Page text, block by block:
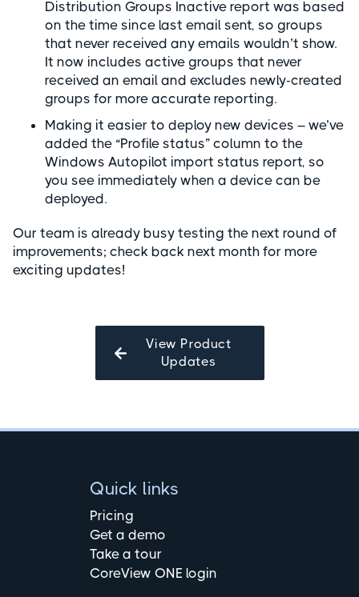
Distribution Groups Inactive report was based
on the time since last email sent, so groups
that never received any emails wouldn’t show.
It now includes active groups that never
received an email and excludes newly-created
groups for more accurate reporting.
Making it easier to deploy new devices – we’ve
added the “Profile status” column to the
Windows Autopilot import status report, so
you see immediately when a device can be
deployed.
Our team is already busy testing the next round of
improvements; check back next month for more
exciting updates!
View Product
Updates
Quick links
Pricing
Get a demo
Take a tour
CoreView ONE login